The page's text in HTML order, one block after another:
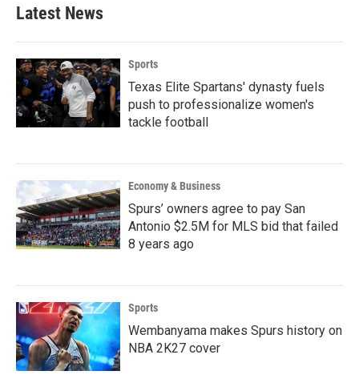
Latest News
Sports
Texas Elite Spartans' dynasty fuels
push to professionalize women's
tackle football
Economy & Business
Spurs’ owners agree to pay San
Antonio $2.5M for MLS bid that failed
8 years ago
Sports
Wembanyama makes Spurs history on
NBA 2K27 cover